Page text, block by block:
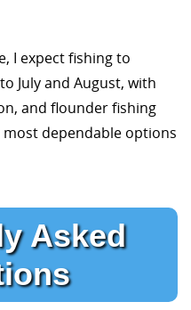
I expect fishing to
July and August, with
and flounder fishing
dependable options
Asked